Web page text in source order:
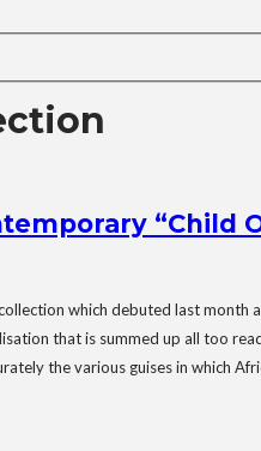
“Child
which debuted last
that is summed up all too
the various guises in which